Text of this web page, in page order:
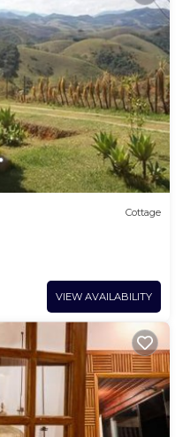
Cottage
VIEW AVAILABILITY